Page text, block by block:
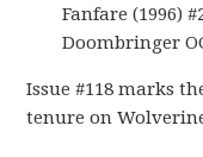
Fanfare (1996)
Doombringer
Issue #118 marks
tenure on